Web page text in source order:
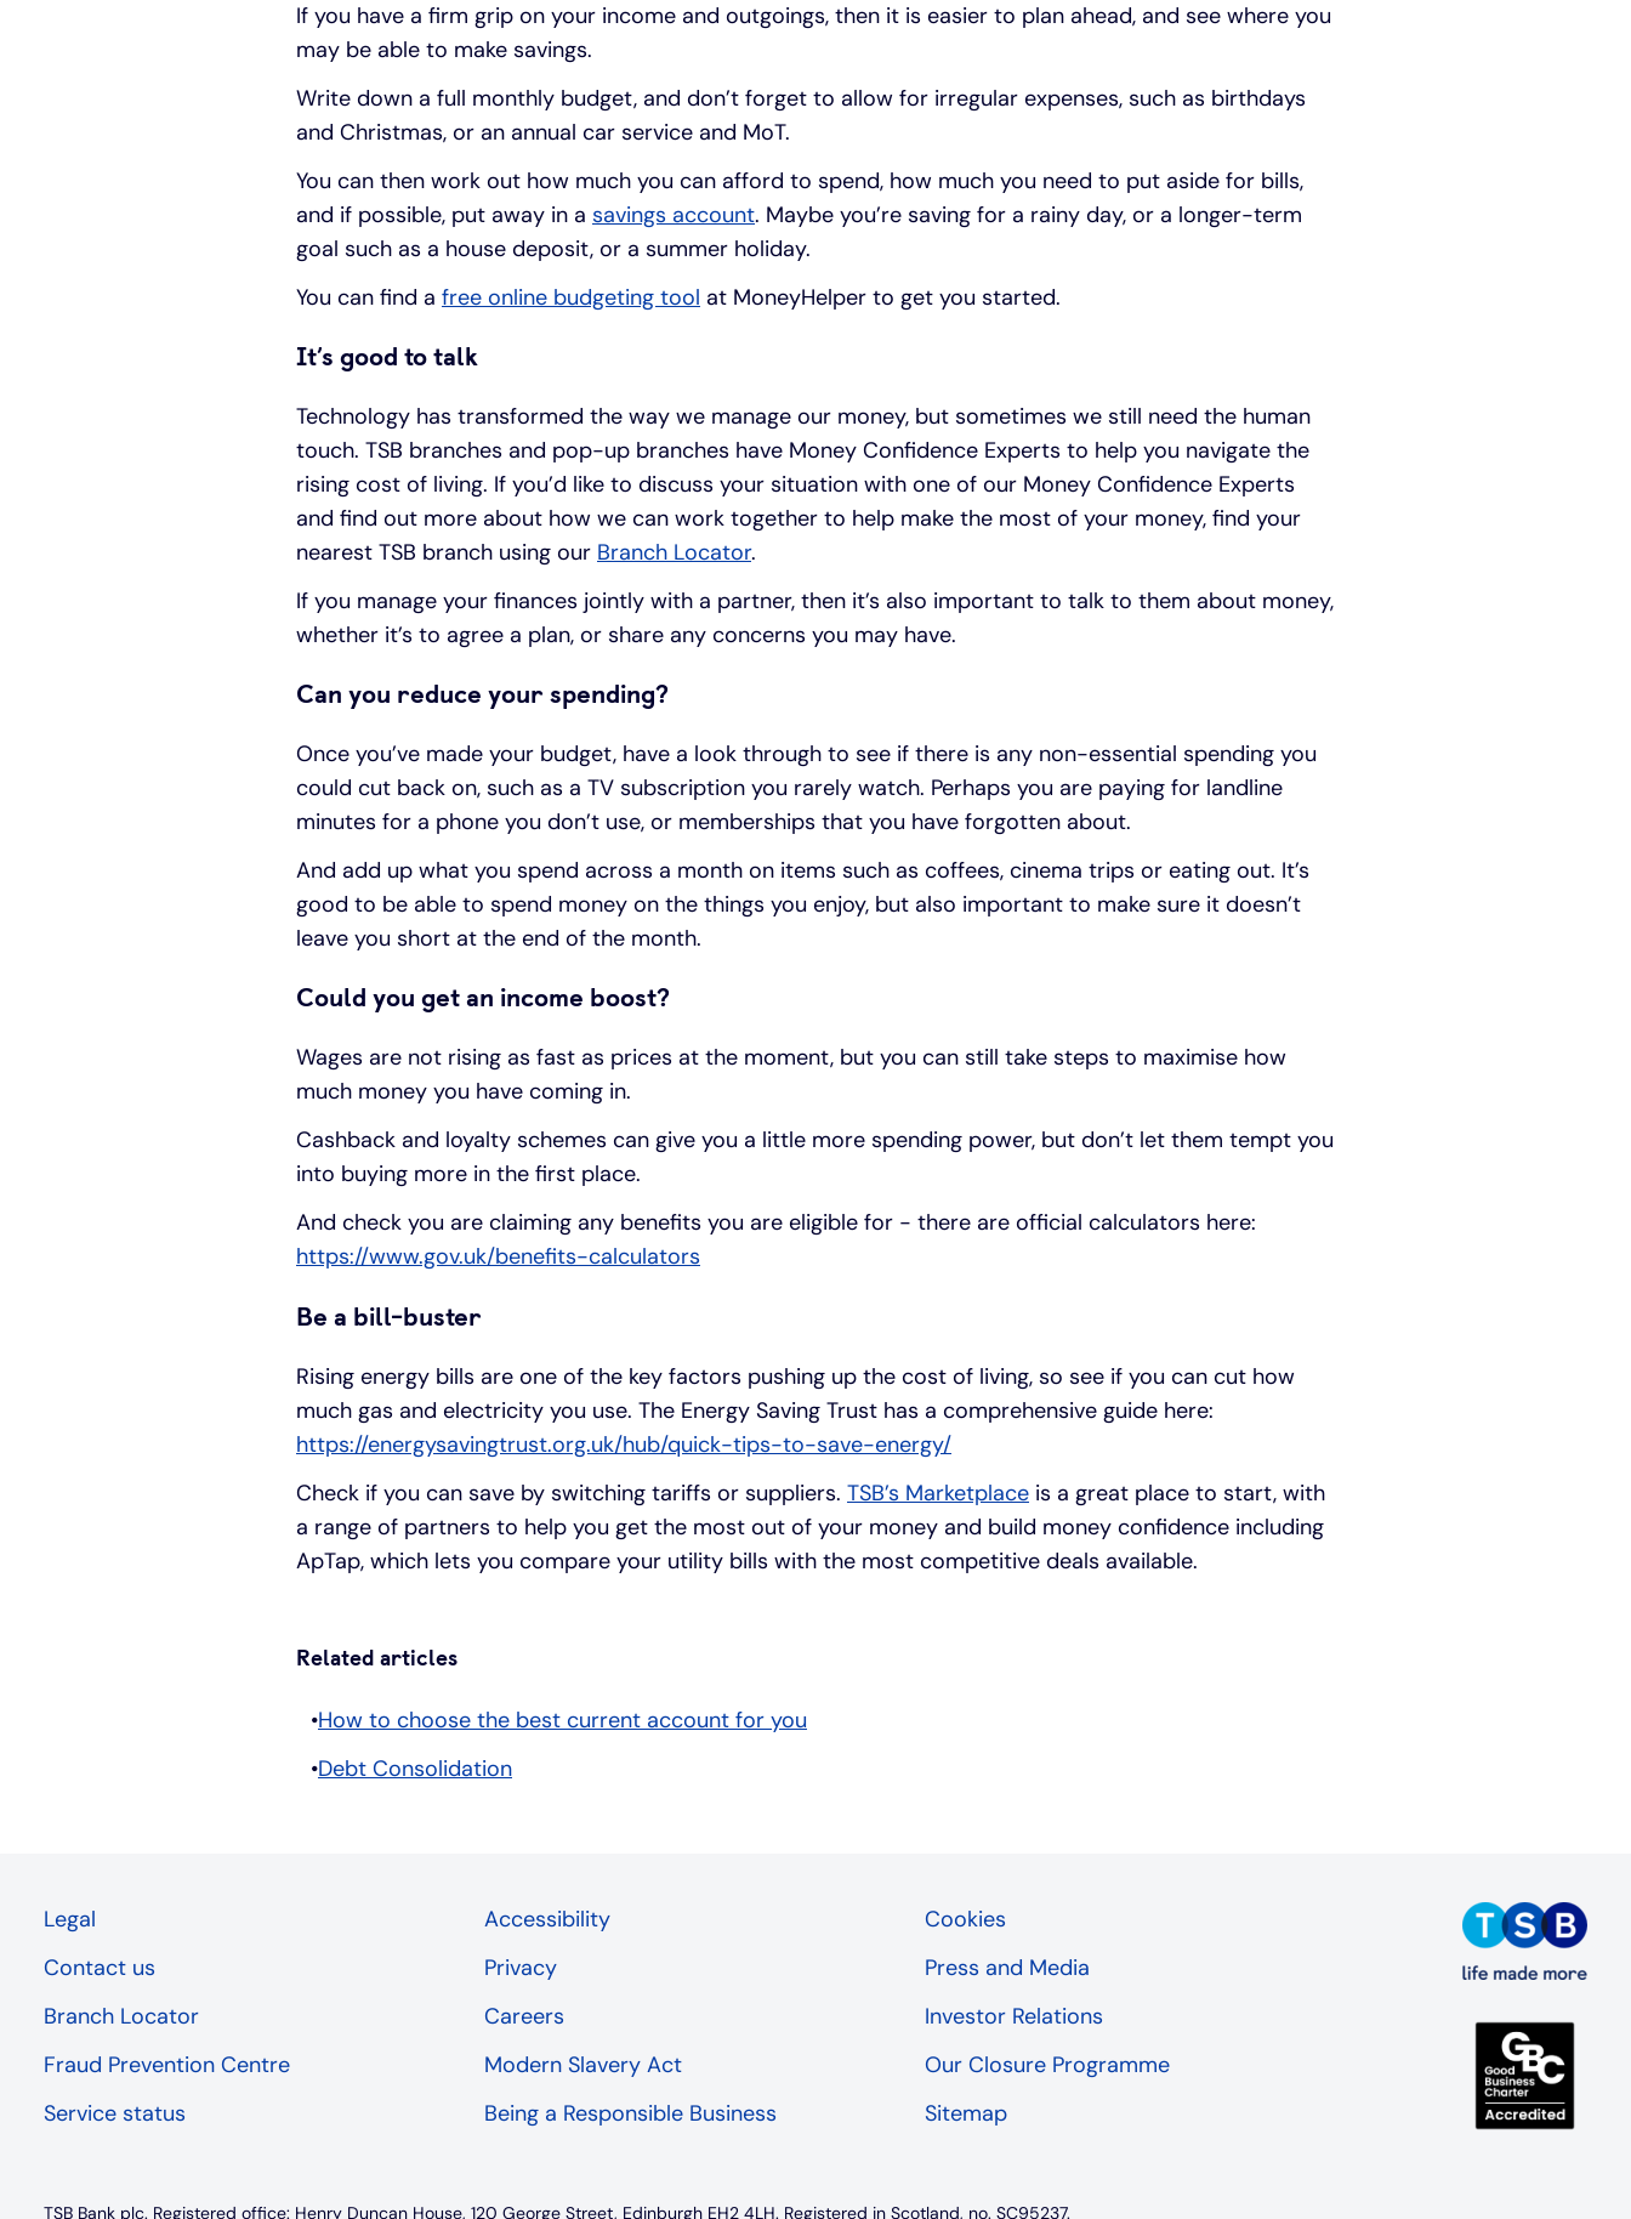
If you have a firm grip on your income and outgoings, then it is easier to plan ahead, and see where you
may be able to make savings.
Write down a full monthly budget, and don’t forget to allow for irregular expenses, such as birthdays
and Christmas, or an annual car service and MoT.
You can then work out how much you can afford to spend, how much you need to put aside for bills,
and if possible, put away in a savings account. Maybe you’re saving for a rainy day, or a longer-term
goal such as a house deposit, or a summer holiday.
You can find a free online budgeting tool at MoneyHelper to get you started.
It’s good to talk
Technology has transformed the way we manage our money, but sometimes we still need the human
touch. TSB branches and pop-up branches have Money Confidence Experts to help you navigate the
rising cost of living. If you’d like to discuss your situation with one of our Money Confidence Experts
and find out more about how we can work together to help make the most of your money, find your
nearest TSB branch using our Branch Locator.
If you manage your finances jointly with a partner, then it’s also important to talk to them about money,
whether it’s to agree a plan, or share any concerns you may have.
Can you reduce your spending?
Once you’ve made your budget, have a look through to see if there is any non-essential spending you
could cut back on, such as a TV subscription you rarely watch. Perhaps you are paying for landline
minutes for a phone you don’t use, or memberships that you have forgotten about.
And add up what you spend across a month on items such as coffees, cinema trips or eating out. It’s
good to be able to spend money on the things you enjoy, but also important to make sure it doesn’t
leave you short at the end of the month.
Could you get an income boost?
Wages are not rising as fast as prices at the moment, but you can still take steps to maximise how
much money you have coming in.
Cashback and loyalty schemes can give you a little more spending power, but don’t let them tempt you
into buying more in the first place.
And check you are claiming any benefits you are eligible for - there are official calculators here:
https://www.gov.uk/benefits-calculators
Be a bill-buster
Rising energy bills are one of the key factors pushing up the cost of living, so see if you can cut how
much gas and electricity you use. The Energy Saving Trust has a comprehensive guide here:
https://energysavingtrust.org.uk/hub/quick-tips-to-save-energy/
Check if you can save by switching tariffs or suppliers. TSB’s Marketplace is a great place to start, with
a range of partners to help you get the most out of your money and build money confidence including
ApTap, which lets you compare your utility bills with the most competitive deals available.
Related articles
How to choose the best current account for you
Debt Consolidation
Legal Accessibility
Cookies
Contact us
Privacy
Press and Media
Branch Locator
Careers
Investor Relations
Fraud Prevention Centre
Modern Slavery Act
Our Closure Programme
Service status
Being a Responsible Business Sitemap
TSB Bank plc. Registered office: Henry Duncan House, 120 George Street, Edinburgh EH2 4LH. Registered in Scotland, no. SC95237.